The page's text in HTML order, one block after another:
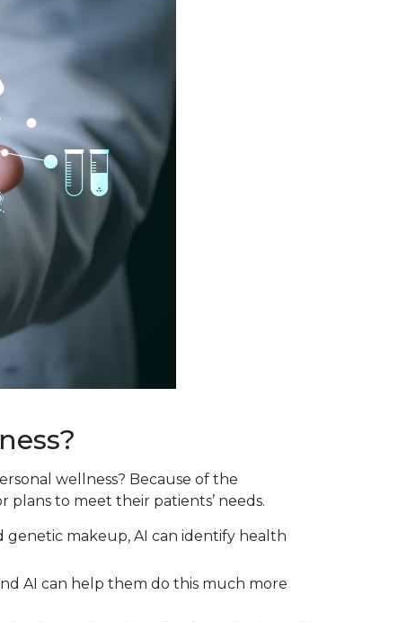
wellness? Because of the
plans to meet their patients’ needs.
genetic makeup, AI can identify health
AI can help them do this much more